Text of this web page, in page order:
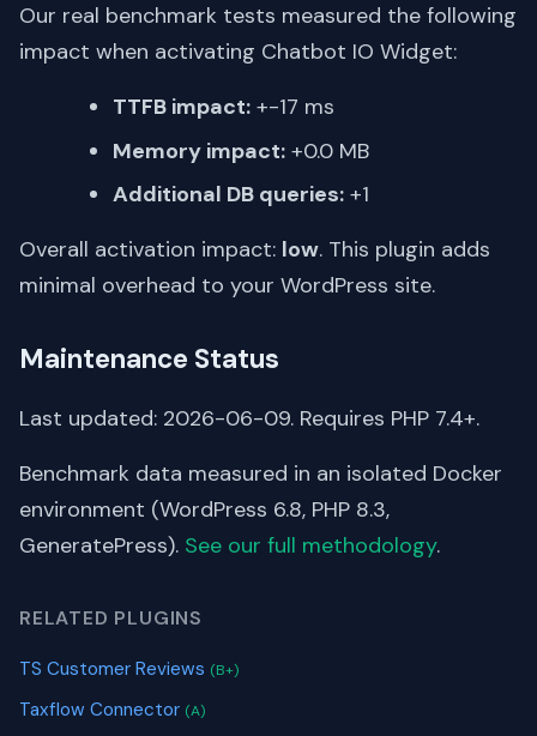
Our real benchmark tests measured the following
impact when activating Chatbot IO Widget:
TTFB impact: +-17 ms
Memory impact: +0.0 MB
Additional DB queries: +1
Overall activation impact: low. This plugin adds
minimal overhead to your WordPress site.
Maintenance Status
Last updated: 2026-06-09. Requires PHP 7.4+.
Benchmark data measured in an isolated Docker
environment (WordPress 6.8, PHP 8.3,
GeneratePress). See our full methodology.
RELATED PLUGINS
TS Customer Reviews (B+)
Taxflow Connector (A)